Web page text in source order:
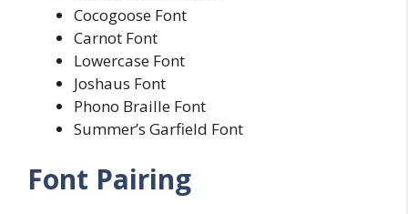
Cocogoose Font
Carnot Font
Lowercase Font
Joshaus Font
Phono Braille Font
Summer’s Garfield Font
Font Pairing